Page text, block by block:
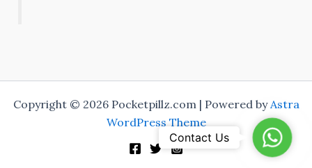
Copyright © 2026 Pocketpillz.com | Powered byAstra
WordPress Theme
Contact Us